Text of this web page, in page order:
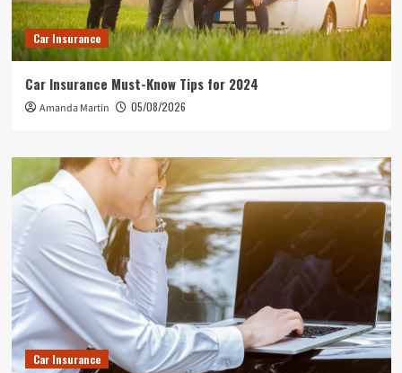
Car Insurance
Car Insurance Must-Know Tips for 2024
Amanda Martin 05/08/2026
Car Insurance